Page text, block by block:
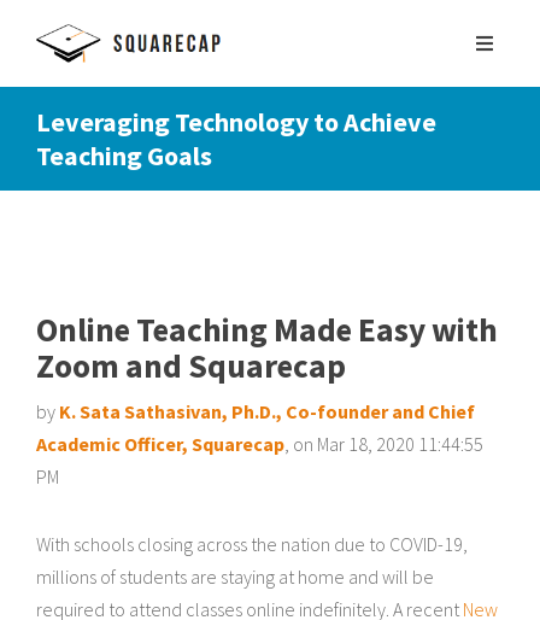
SIGN UP
Leveraging Technology to Achieve
Teaching Goals
Online Teaching Made Easy with
Zoom and Squarecap
by K. Sata Sathasivan, Ph.D., Co-founder and Chief
Academic Officer, Squarecap, on Mar 18, 2020 11:44:55
PM
With schools closing across the nation due to COVID-19,
millions of students are staying at home and will be
required to attend classes online indefinitely. A recent New